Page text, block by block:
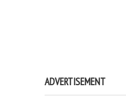
ADVERTISEMENT